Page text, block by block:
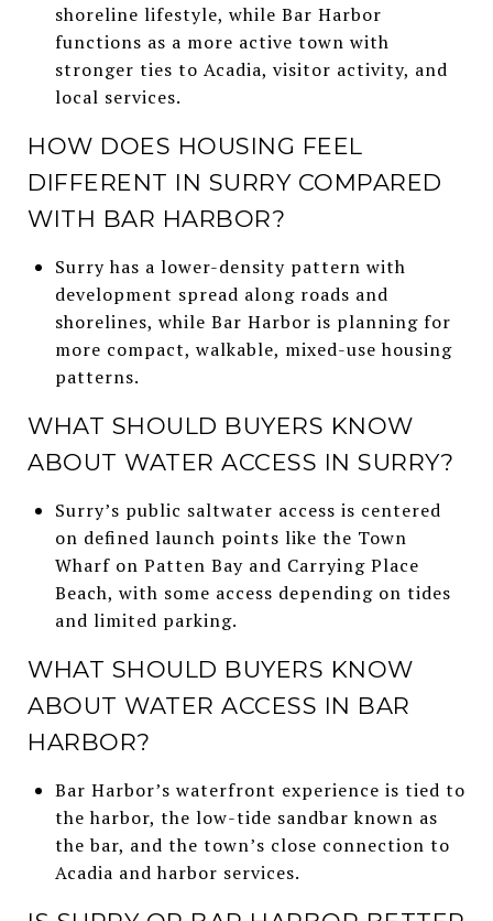
shoreline lifestyle, while Bar Harbor
functions as a more active town with
stronger ties to Acadia, visitor activity, and
local services.
HOW DOES HOUSING FEEL
DIFFERENT IN SURRY COMPARED
WITH BAR HARBOR?
Surry has a lower-density pattern with
development spread along roads and
shorelines, while Bar Harbor is planning for
more compact, walkable, mixed-use housing
patterns.
WHAT SHOULD BUYERS KNOW
ABOUT WATER ACCESS IN SURRY?
Surry’s public saltwater access is centered
on defined launch points like the Town
Wharf on Patten Bay and Carrying Place
Beach, with some access depending on tides
and limited parking.
WHAT SHOULD BUYERS KNOW
ABOUT WATER ACCESS IN BAR
HARBOR?
Bar Harbor’s waterfront experience is tied to
the harbor, the low-tide sandbar known as
the bar, and the town’s close connection to
Acadia and harbor services.